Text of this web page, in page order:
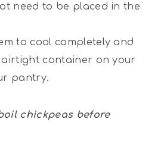
need to be placed in the
to cool completely and
container on your
pantry.
chickpeas before